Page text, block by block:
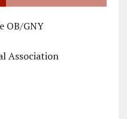
OB/GNY
Association